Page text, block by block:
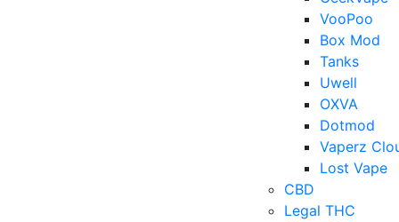
VooPoo
Box Mod
Tanks
Uwell
OXVA
Dotmod
Vaperz
Lost Vape
CBD
Legal THC